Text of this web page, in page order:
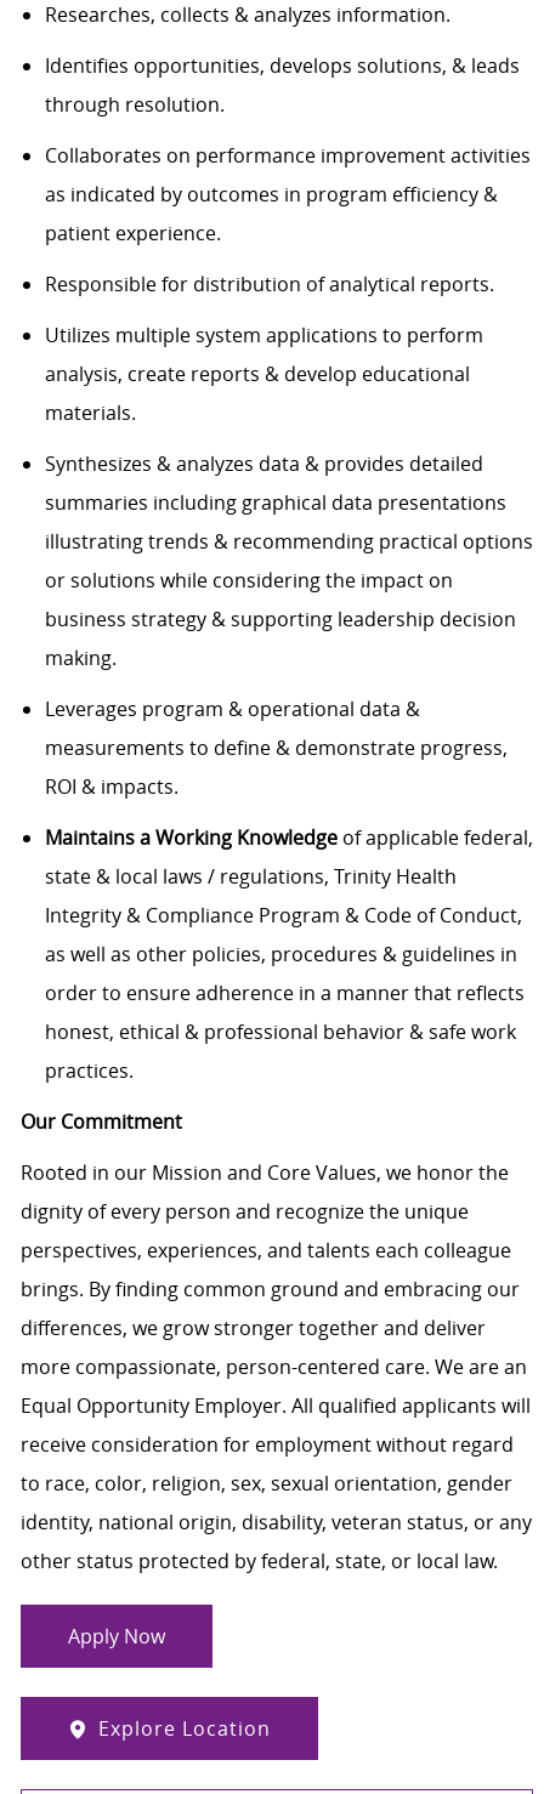
Researches, collects & analyzes information.
Identifies opportunities, develops solutions, & leads
through resolution.
Collaborates on performance improvement activities
as indicated by outcomes in program efficiency &
patient experience.
Responsible for distribution of analytical reports.
Utilizes multiple system applications to perform
analysis, create reports & develop educational
materials.
Synthesizes & analyzes data & provides detailed
summaries including graphical data presentations
illustrating trends & recommending practical options
or solutions while considering the impact on
business strategy & supporting leadership decision
making.
Leverages program & operational data &
measurements to define & demonstrate progress,
ROI & impacts.
Maintains a Working Knowledgeof applicable federal,
state & local laws / regulations, Trinity Health
Integrity & Compliance Program & Code of Conduct,
as well as other policies, procedures & guidelines in
order to ensure adherence in a manner that reflects
honest, ethical & professional behavior & safe work
practices.
Our Commitment
Rooted in our Mission and Core Values, we honor the
dignity of every person and recognize the unique
perspectives, experiences, and talents each colleague
brings. By finding common ground and embracing our
differences, we grow stronger together and deliver
more compassionate, person-centered care. We are an
Equal Opportunity Employer. All qualified applicants will
receive consideration for employment without regard
to race, color, religion, sex, sexual orientation, gender
identity, national origin, disability, veteran status, or any
other status protected by federal, state, or local law.
Apply Now
Explore Location